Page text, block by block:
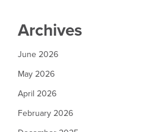
Archives
June 2026
May 2026
April 2026
February 2026